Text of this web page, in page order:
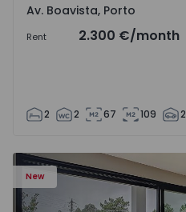
Av. Boavista, Porto
Rent 2.300 €/month
2 2 67 109 2
New